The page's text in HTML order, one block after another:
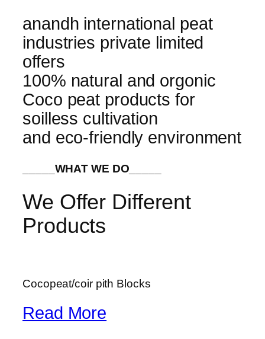
anandh international peat
industries private limited
offers
100% natural and orgonic
Coco peat products for
soilless cultivation
and eco-friendly environment
_____WHAT WE DO_____
We Offer Different
Products
Cocopeat/coir pith Blocks
Read More